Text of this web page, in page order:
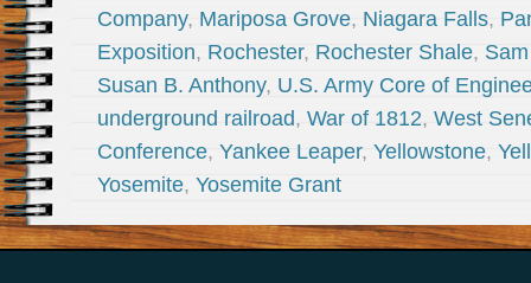
Company, Mariposa Grove, Niagara Falls,
Exposition, Rochester, Rochester Shale,
Susan B. Anthony, U.S. Army Core of
underground railroad, War of 1812, West
Conference, Yankee Leaper, Yellowstone,
Yosemite, Yosemite Grant